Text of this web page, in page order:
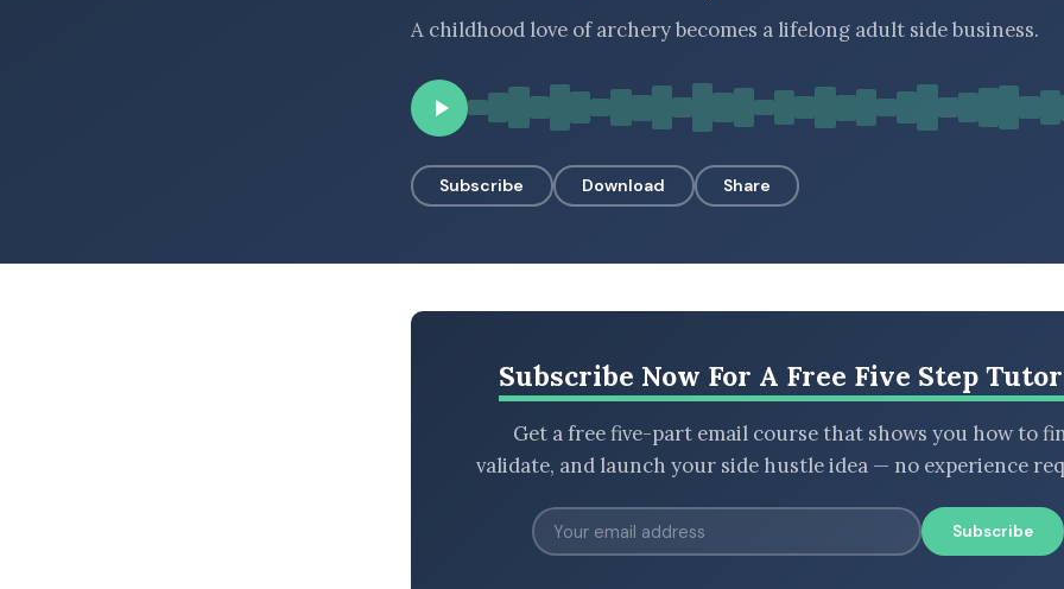
A childhood love of archery becomes a lifelong adult side business.
Subscribe Download Share
Subscribe Now For A Free Five Step
Get a free five-part email course that shows you how to
validate, and launch your side hustle idea — no experience
Subscribe